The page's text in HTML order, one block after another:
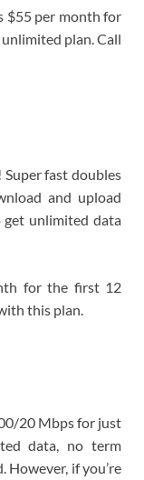
$55 per month for
plan. Call
Super fast doubles
and upload
get unlimited data
for the first 12
this plan.
20 Mbps for just
data, no term
if you’re